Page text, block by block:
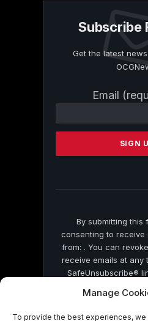
Manage
To provide the best experiences,
Subscribe
Get the latest
Email
Contact
Please
this
By submitting this
consenting to receive
from: . You can
receive emails at any
SafeUnsubscribe®
by Constant